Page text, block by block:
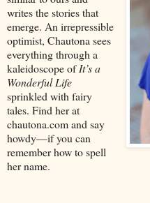
writes the stories that
emerge. An irrepressible
optimist, Chautona sees
everything through a
kaleidoscope ofIt’s a
Wonderful Life
sprinkled with fairy
tales. Find her at
chautona.com and say
howdy—if you can
remember how to spell
her name.